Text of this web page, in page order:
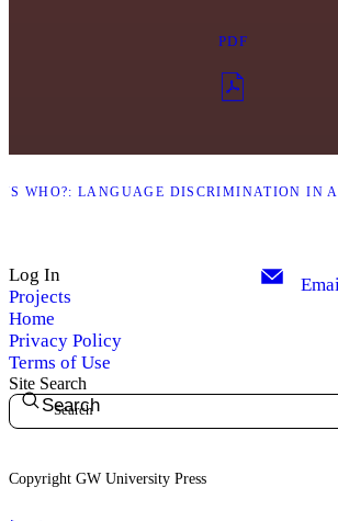
PDF
WHO?: LANGUAGE DISCRIMINATION IN
Log In
Projects
Home
Privacy Policy
Terms of Use
Site Search
Search
Copyright GW University Press